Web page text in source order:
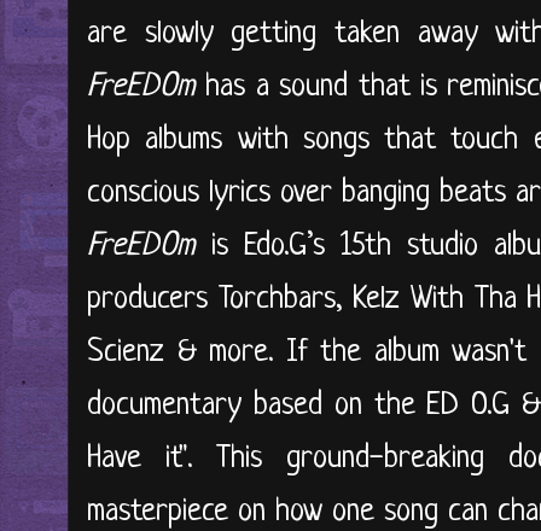
are slowly getting taken away
FreEDOmhas a sound that is
Hop albums with songs that
conscious lyrics over banging beats
FreEDOmis Edo.G’s 15th studio
producers Torchbars, Kelz With Tha
Scienz & more. If the album
documentary based on the ED O.G
Have it". This ground-breaking
masterpiece on how one song can